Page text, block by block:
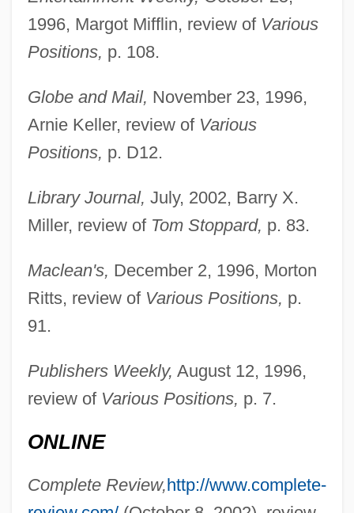
1996, Margot Mifflin, review ofVarious
Positions, p. 108.
Globe and Mail, November 23, 1996,
Arnie Keller, review ofVarious
Positions, p. D12.
Library Journal, July, 2002, Barry X.
Miller, review ofTom Stoppard, p. 83.
Maclean's, December 2, 1996, Morton
Ritts, review of Various Positions, p.
91.
Publishers Weekly, August 12, 1996,
review ofVarious Positions, p. 7.
ONLINE
Complete Review, http://www.complete-
Nadel, Barbara
Nadel, Arno
Nadejda Of Bulgaria (1899–1958)
NADEC